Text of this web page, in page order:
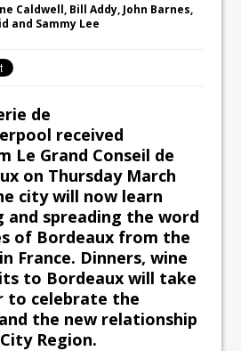
Caldwell, Bill Addy, John Barnes,
and Sammy Lee
de
received
Le Grand Conseil de
on Thursday March
city will now learn
and spreading the word
of Bordeaux from the
France. Dinners, wine
to Bordeaux will take
to celebrate the
the new relationship
Region.